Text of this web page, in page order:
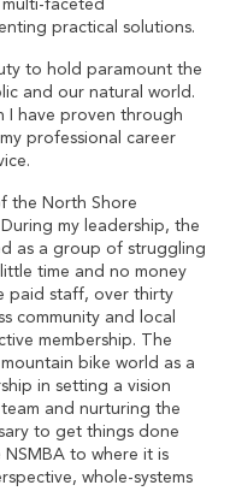
faceted
practical solutions.
to hold paramount the
and our natural world.
I have proven through
professional career
the North Shore
my leadership, the
as a group of struggling
time and no money
paid staff, over thirty
community and local
membership. The
bike world as a
in setting a vision
and nurturing the
to get things done
to where it is
whole-systems